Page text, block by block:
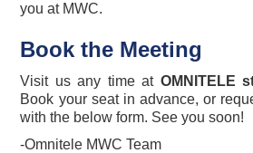
you at MWC.
Book the Meeting
Visit us any time at OMNITELE
Book your seat in advance, or
with the below form. See you soon!
-Omnitele MWC Team